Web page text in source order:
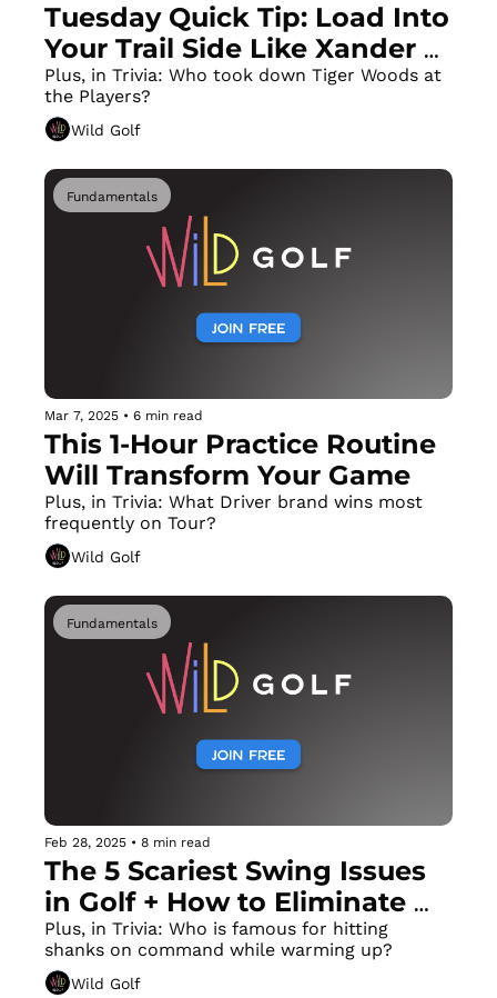
Tuesday Quick Tip: Load Into
Your Trail Side Like Xander
Schauffele
Plus, in Trivia: Who took down Tiger Woods at
the Players?
Wild Golf
Fundamentals
Mar 7, 2025 • 6 min read
This 1-Hour Practice Routine
Will Transform Your Game
Plus, in Trivia: What Driver brand wins most
frequently on Tour?
Wild Golf
Fundamentals
Feb 28, 2025 • 8 min read
The 5 Scariest Swing Issues
in Golf + How to Eliminate
Each Immediately!
Plus, in Trivia: Who is famous for hitting
shanks on command while warming up?
Wild Golf